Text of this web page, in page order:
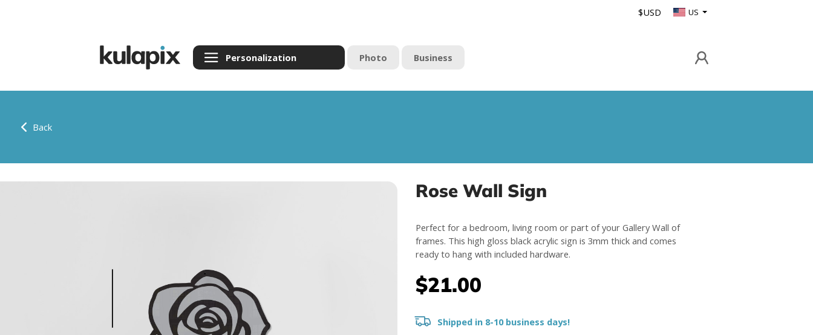
$USD US
Personalization Photo Business
Back
Rose Wall Sign
Perfect for a bedroom, living room or part of your Gallery Wall of
frames. This high gloss black acrylic sign is 3mm thick and comes
ready to hang with included hardware.
$21.00
Shipped in 8-10 business days!